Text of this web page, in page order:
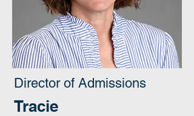
Director of Admissions
Tracie